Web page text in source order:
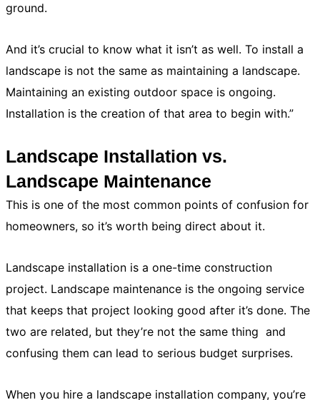
ground.
And it’s crucial to know what it isn’t as well. To install a
landscape is not the same as maintaining a landscape.
Maintaining an existing outdoor space is ongoing.
Installation is the creation of that area to begin with.”
Landscape Installation vs.
Landscape Maintenance
This is one of the most common points of confusion for
homeowners, so it’s worth being direct about it.
Landscape installation is a one-time construction
project. Landscape maintenance is the ongoing service
that keeps that project looking good after it’s done. The
two are related, but they’re not the same thing and
confusing them can lead to serious budget surprises.
When you hire a landscape installation company, you’re